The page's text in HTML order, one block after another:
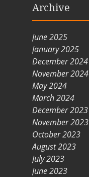
Archive
June 2025
January 2025
December 2024
November 2024
May 2024
March 2024
December 2023
November 2023
October 2023
August 2023
July 2023
June 2023